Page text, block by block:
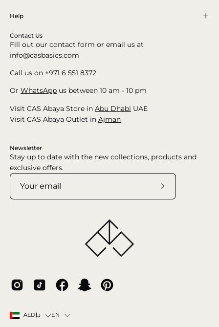
Help
Contact Us
Fill out our contact form or email us at
info@casbasics.com
Call us on +971 6 551 8372
Or WhatsApp us between 10 am - 10 pm
Visit CAS Abaya Store in Abu Dhabi UAE
Visit CAS Abaya Outlet in Ajman
Newsletter
Stay up to date with the new collections, products and
exclusive offers.
Country
AEDد.إ Language
EN